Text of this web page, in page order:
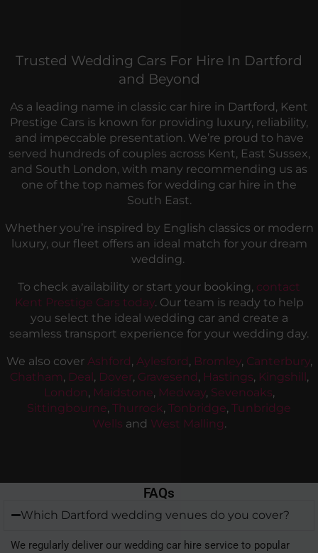
Trusted Wedding Cars For Hire In Dartford
and Beyond
As a leading name in classic car hire in Dartford, Kent
Prestige Cars is known for providing luxury, reliability,
and impeccable presentation. We’re proud to have
served hundreds of couples across Kent, East Sussex,
and South London, with many recommending us as
one of the top names for wedding car hire in the
South East.
Whether you’re inspired by English classics or modern
luxury, our fleet offers an ideal match for your dream
wedding.
To check availability or start your booking, contact
Kent Prestige Cars today. Our team is ready to help
you select the ideal wedding car and create a
seamless transport experience for your wedding day.
We also cover Ashford, Aylesford, Bromley, Canterbury,
Chatham, Deal, Dover, Gravesend, Hastings, Kingshill,
London, Maidstone, Medway, Sevenoaks,
Sittingbourne, Thurrock, Tonbridge, Tunbridge
Wells and West Malling.
FAQs
Which Dartford wedding venues do you cover?
We regularly deliver our wedding car hire service to popular